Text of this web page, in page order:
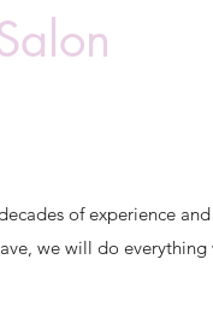
of experience
we will do